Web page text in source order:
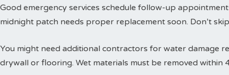
Good emergency services schedule follow-up
midnight patch needs proper replacement soon. Don’t
You might need additional contractors for water damage
drywall or flooring. Wet materials must be removed within